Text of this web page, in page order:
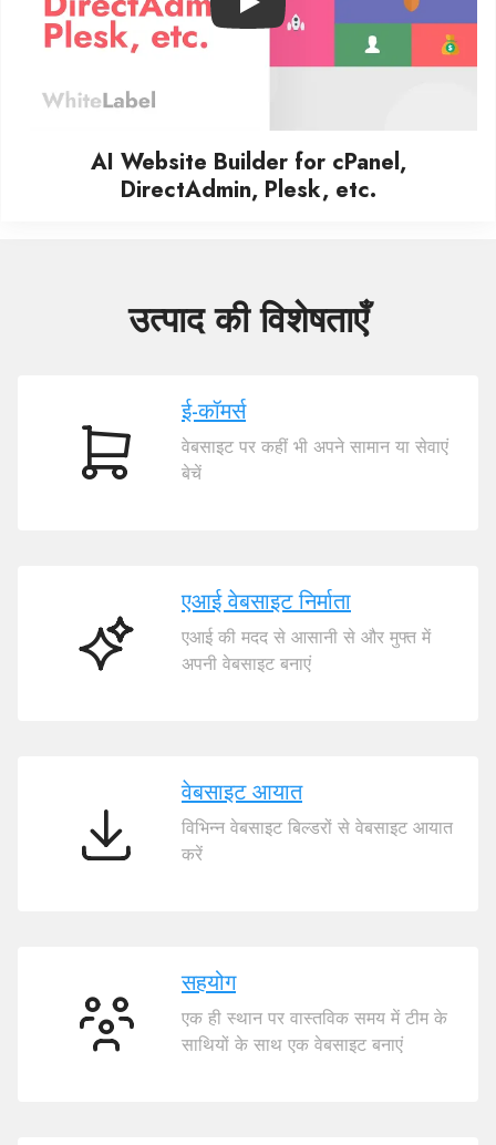
Play
AI Website Builder for cPanel,
DirectAdmin, Plesk, etc.
उत्पाद की विशेषताएँ
ई-
ई-कॉमर्स
वेबसाइट पर कहीं भी अपने सामान या सेवाएं
बेचें
एआई
एआई वेबसाइट निर्माता
एआई की मदद से आसानी से और मुफ्त में
अपनी वेबसाइट बनाएं
वेबसाइट
वेबसाइट आयात
विभिन्न वेबसाइट बिल्डरों से वेबसाइट आयात
करें
सहयोग
सहयोग
एक ही स्थान पर वास्तविक समय में टीम के
साथियों के साथ एक वेबसाइट बनाएं